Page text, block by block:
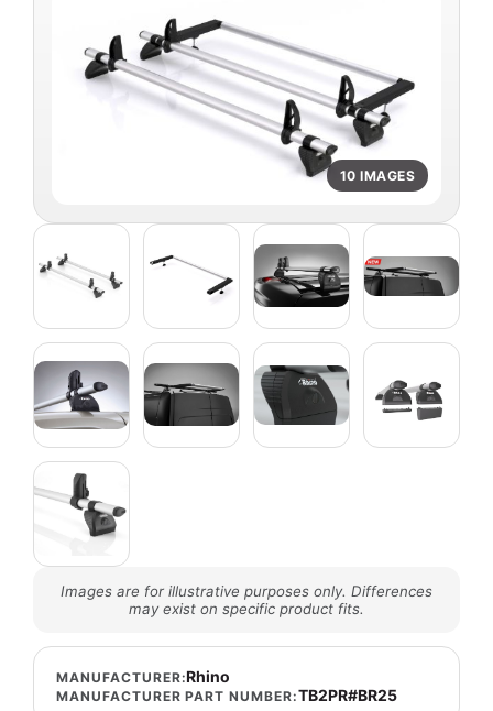
10 IMAGES
Images are for illustrative purposes only. Differences
may exist on specific product fits.
MANUFACTURER:Rhino
MANUFACTURER PART NUMBER:TB2PR#BR25